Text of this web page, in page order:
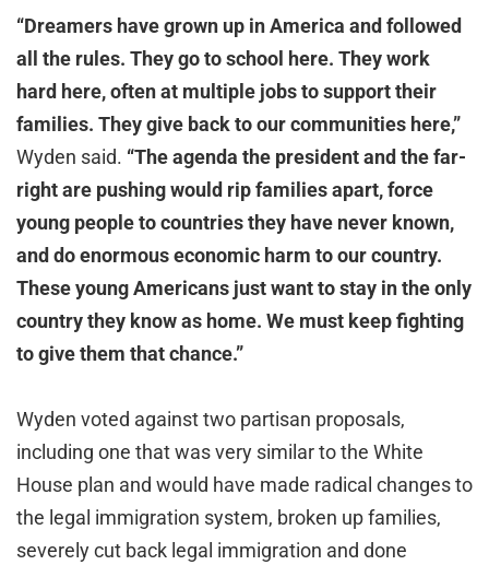
“Dreamers have grown up in America and followed
all the rules. They go to school here. They work
hard here, often at multiple jobs to support their
families. They give back to our communities here,”
Wyden said. “The agenda the president and the far-
right are pushing would rip families apart, force
young people to countries they have never known,
and do enormous economic harm to our country.
These young Americans just want to stay in the only
country they know as home. We must keep fighting
to give them that chance.”
Wyden voted against two partisan proposals,
including one that was very similar to the White
House plan and would have made radical changes to
the legal immigration system, broken up families,
severely cut back legal immigration and done